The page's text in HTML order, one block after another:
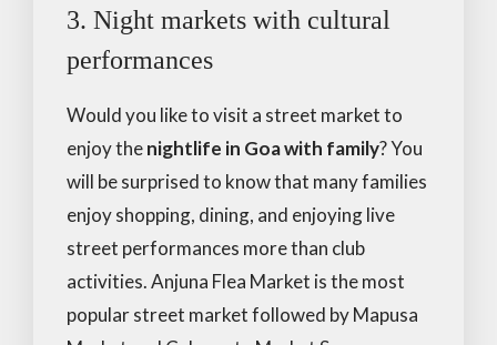
3. Night markets with cultural
performances
Would you like to visit a street market to
enjoy thenightlife in Goa with family? You
will be surprised to know that many families
enjoy shopping, dining, and enjoying live
street performances more than club
activities. Anjuna Flea Market is the most
popular street market followed by Mapusa